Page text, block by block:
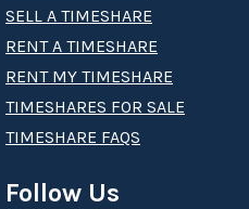
SELL A TIMESHARE
RENT A TIMESHARE
RENT MY TIMESHARE
TIMESHARES FOR SALE
TIMESHARE FAQS
Follow Us